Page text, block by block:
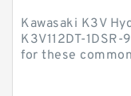
Kawasaki K3V
K3V112DT-
for these